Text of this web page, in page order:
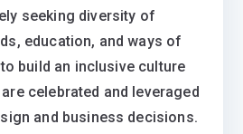
seeking diversity of
education, and ways of
build an inclusive culture
celebrated and leveraged
and business decisions.